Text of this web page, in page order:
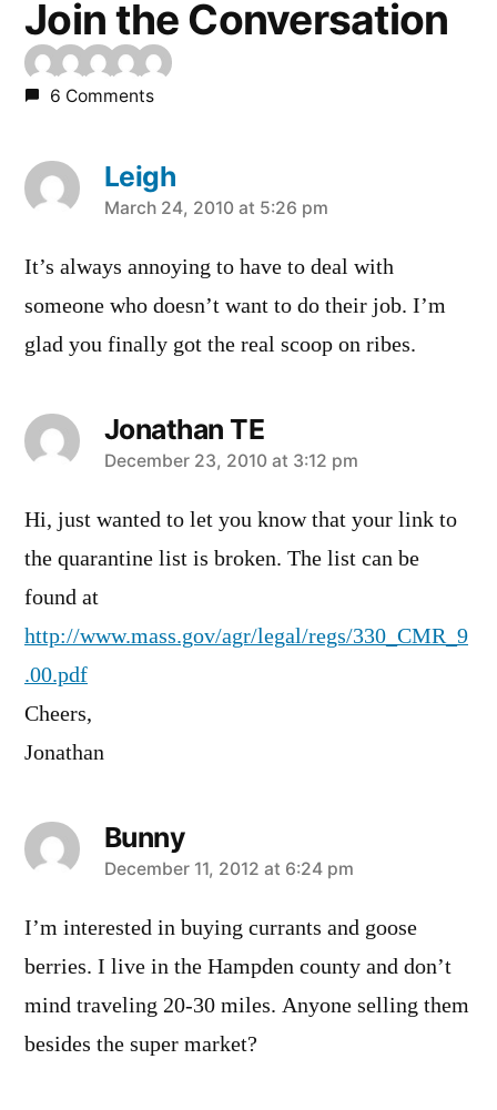
Join the Conversation
6 Comments
Leigh
says:
March 24, 2010 at 5:26 pm
It’s always annoying to have to deal with
someone who doesn’t want to do their job. I’m
glad you finally got the real scoop on ribes.
Jonathan TE
says:
December 23, 2010 at 3:12 pm
Hi, just wanted to let you know that your link to
the quarantine list is broken. The list can be
found at
http://www.mass.gov/agr/legal/regs/330_CMR_9
.00.pdf
Cheers,
Jonathan
Bunny
says:
December 11, 2012 at 6:24 pm
I’m interested in buying currants and goose
berries. I live in the Hampden county and don’t
mind traveling 20-30 miles. Anyone selling them
besides the super market?